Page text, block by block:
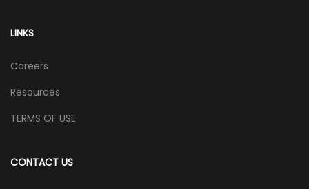
LINKS
Careers
Resources
TERMS OF USE
CONTACT US